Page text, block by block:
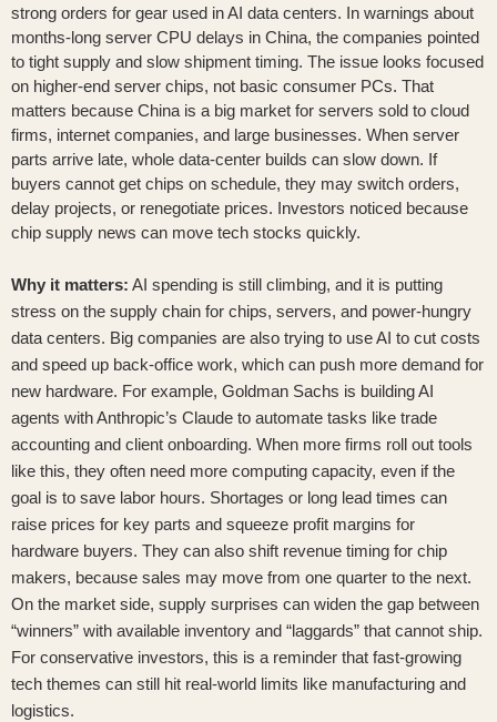
strong orders for gear used in AI data centers. In warnings about
months-long server CPU delays in China, the companies pointed
to tight supply and slow shipment timing. The issue looks focused
on higher-end server chips, not basic consumer PCs. That
matters because China is a big market for servers sold to cloud
firms, internet companies, and large businesses. When server
parts arrive late, whole data-center builds can slow down. If
buyers cannot get chips on schedule, they may switch orders,
delay projects, or renegotiate prices. Investors noticed because
chip supply news can move tech stocks quickly.
Why it matters: AI spending is still climbing, and it is putting
stress on the supply chain for chips, servers, and power-hungry
data centers. Big companies are also trying to use AI to cut costs
and speed up back-office work, which can push more demand for
new hardware. For example, Goldman Sachs is building AI
agents with Anthropic’s Claude to automate tasks like trade
accounting and client onboarding. When more firms roll out tools
like this, they often need more computing capacity, even if the
goal is to save labor hours. Shortages or long lead times can
raise prices for key parts and squeeze profit margins for
hardware buyers. They can also shift revenue timing for chip
makers, because sales may move from one quarter to the next.
On the market side, supply surprises can widen the gap between
“winners” with available inventory and “laggards” that cannot ship.
For conservative investors, this is a reminder that fast-growing
tech themes can still hit real-world limits like manufacturing and
logistics.